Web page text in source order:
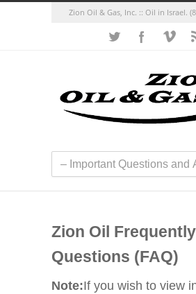
Zion Oil & Gas, Inc. :: Oil in Israel.
Zion Oil
Questions (FAQ)
Note:If you wish to view